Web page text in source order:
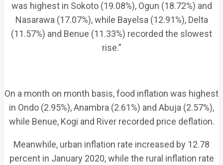
was highest in Sokoto (19.08%), Ogun (18.72%) and
Nasarawa (17.07%), while Bayelsa (12.91%), Delta
(11.57%) and Benue (11.33%) recorded the slowest
rise.”
On a month on month basis, food inflation was highest
in Ondo (2.95%), Anambra (2.61%) and Abuja (2.57%),
while Benue, Kogi and River recorded price deflation.
Meanwhile, urban inflation rate increased by 12.78
percent in January 2020, while the rural inflation rate